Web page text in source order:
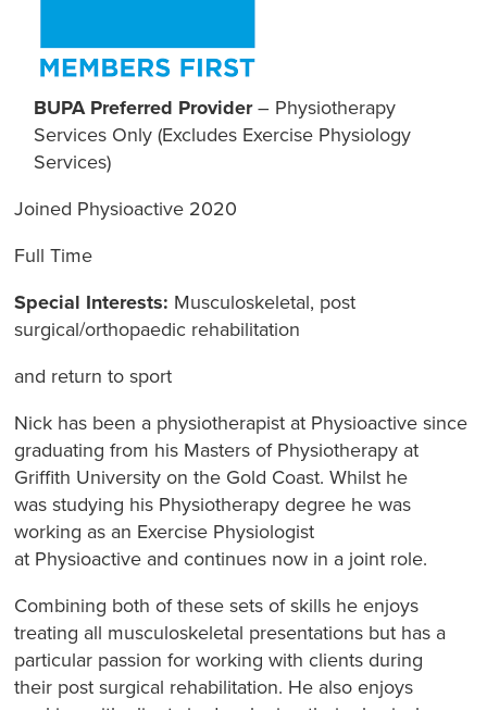
BUPA Preferred Provider– Physiotherapy
Services Only (Excludes Exercise Physiology
Services)
Joined Physioactive 2020
Full Time
Special Interests: Musculoskeletal, post
surgical/orthopaedic rehabilitation
and return to sport
Nick has been a physiotherapist at Physioactive since
graduating from his Masters of Physiotherapy at
Griffith University on the Gold Coast. Whilst he
was studying his Physiotherapy degree he was
working as an Exercise Physiologist
at Physioactive and continues now in a joint role.
Combining both of these sets of skills he enjoys
treating all musculoskeletal presentations but has a
particular passion for working with clients during
their post surgical rehabilitation. He also enjoys